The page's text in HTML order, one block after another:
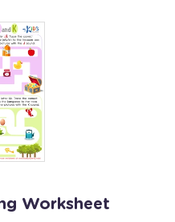
Worksheet